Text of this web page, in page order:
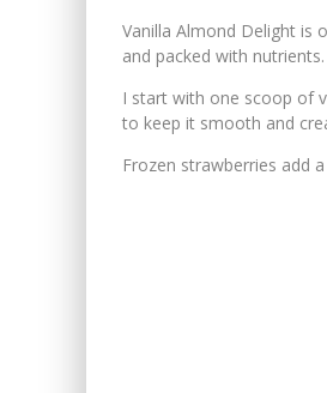
Vanilla Almond Delight is
and packed with nutrients.
I start with one scoop of
to keep it smooth and
Frozen strawberries add